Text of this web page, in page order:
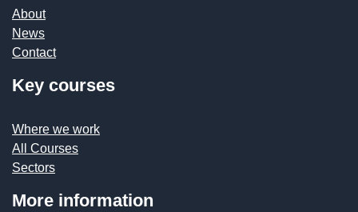
About
News
Contact
Key courses
Where we work
All Courses
Sectors
More information